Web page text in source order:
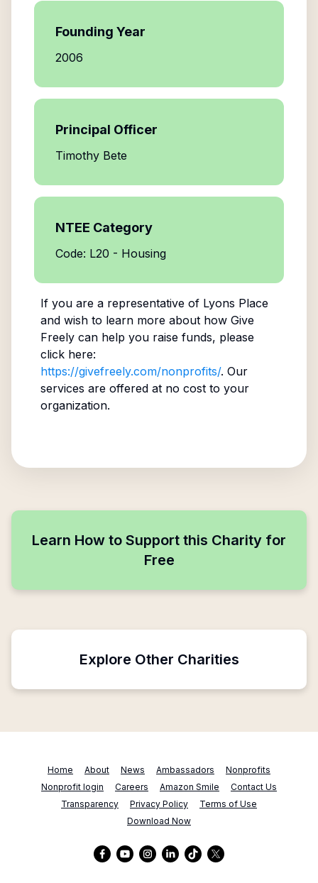
Founding Year
2006
Principal Officer
Timothy Bete
NTEE Category
Code: L20 - Housing
If you are a representative of Lyons Place
and wish to learn more about how Give
Freely can help you raise funds, please
click here:
https://givefreely.com/nonprofits/. Our
services are offered at no cost to your
organization.
Learn How to Support this Charity for
Free
Explore Other Charities
Home About News Ambassadors
Nonprofits
Nonprofit login
Careers Amazon Smile
Contact Us
Transparency
Privacy Policy
Terms of Use
Download Now